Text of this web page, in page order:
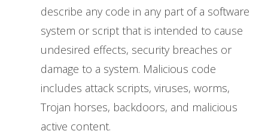
describe any code in any part of a software
system or script that is intended to cause
undesired effects, security breaches or
damage to a system. Malicious code
includes attack scripts, viruses, worms,
Trojan horses, backdoors, and malicious
active content.